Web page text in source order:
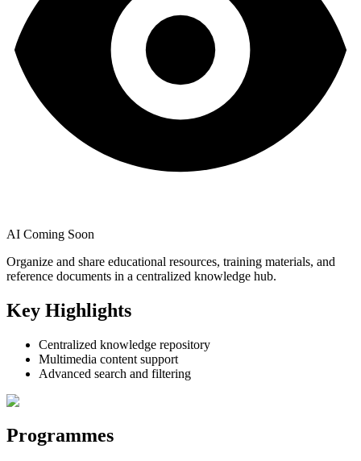
AI Coming Soon
Organize and share educational resources, training materials, and
reference documents in a centralized knowledge hub.
Key Highlights
Centralized knowledge repository
Multimedia content support
Advanced search and filtering
Programmes